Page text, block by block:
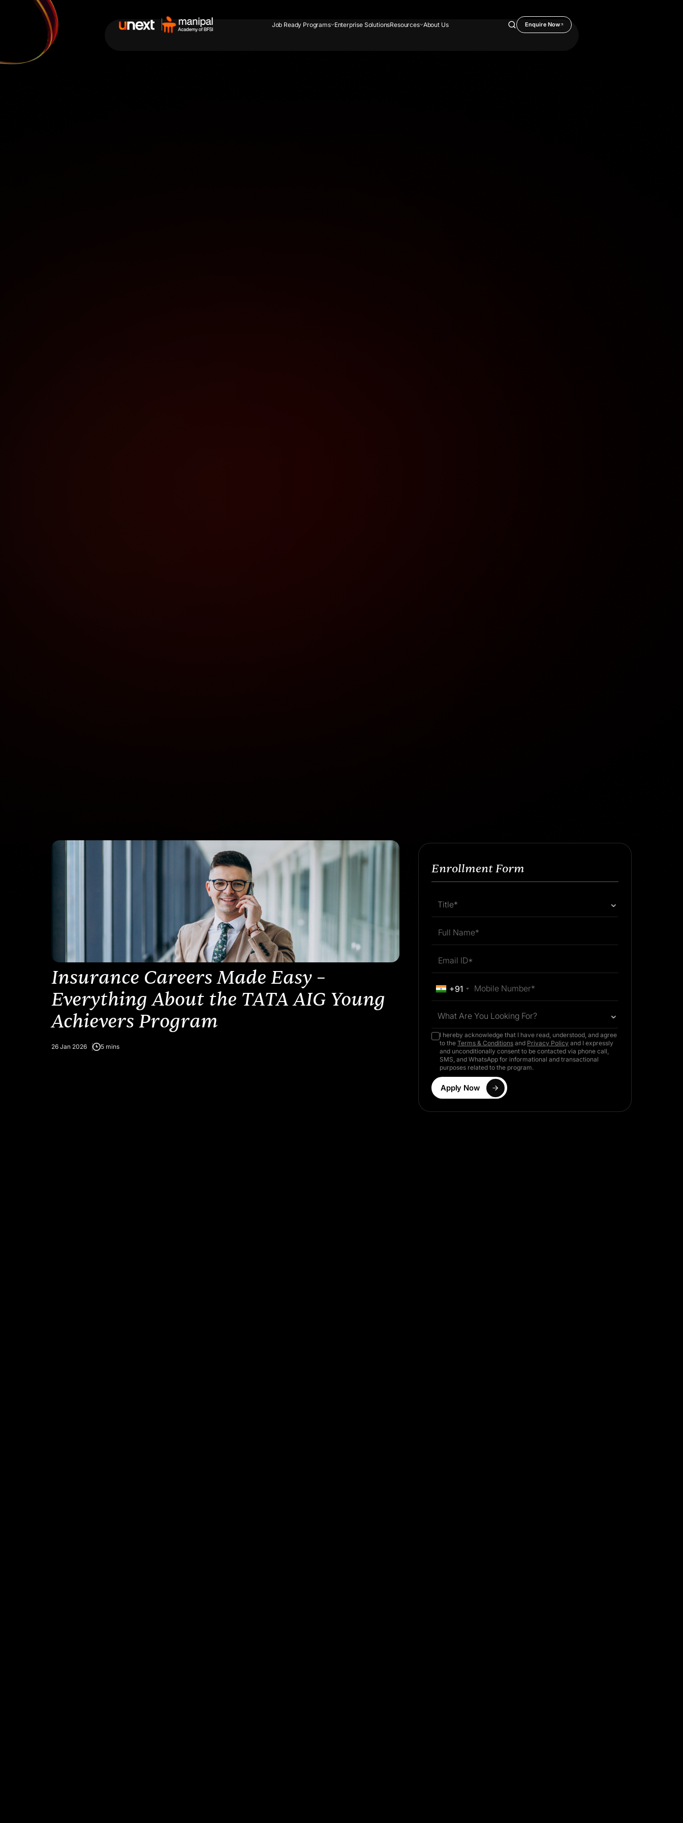
Job Ready Programs Enterprise SolutionsResources About Us Enquire Now
Insurance Careers Made Easy –
Everything About the TATA AIG Young
Achievers Program
26 Jan 2026 5 mins
Enrollment Form
Title*
+91
What Are You Looking For?
I hereby acknowledge that I have read, understood, and agree
to theTerms & Conditions and Privacy Policy and I expressly
and unconditionally consent to be contacted via phone call,
SMS, and WhatsApp for informational and transactional
purposes related to the program.
Apply Now